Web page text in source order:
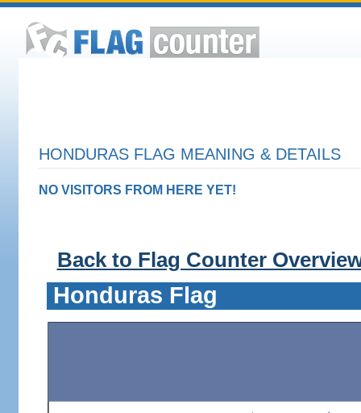
HONDURAS FLAG MEANING & DETAILS
NO VISITORS FROM HERE YET!
Back to Flag Counter
Honduras Flag